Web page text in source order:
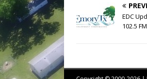
EDC
102.5 FM